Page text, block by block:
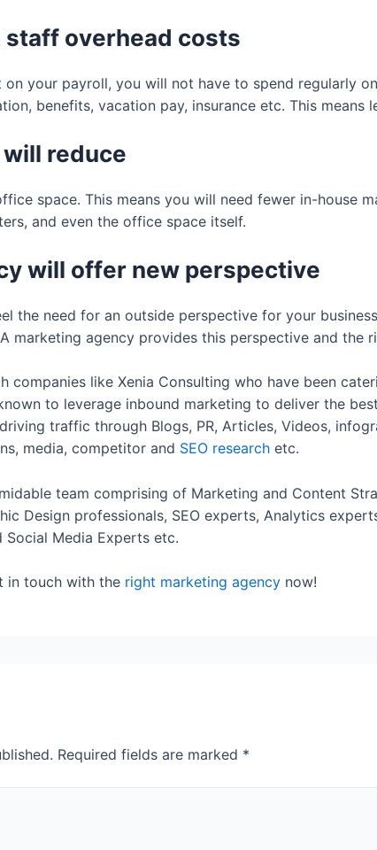
staff overhead costs
on your payroll, you will not have to spend regularly
benefits, vacation pay, insurance etc. This means
reduce
space. This means you will need fewer in-house
and even the office space itself.
will offer new perspective
the need for an outside perspective for your
marketing agency provides this perspective and the
like Xenia Consulting who have been
to leverage inbound marketing to deliver the
traffic through Blogs, PR, Articles, Videos,
media, competitor and SEO research etc.
team comprising of Marketing and Content
Design professionals, SEO experts, Analytics
Social Media Experts etc.
in touch with the right marketing agency now!
Required fields are marked *